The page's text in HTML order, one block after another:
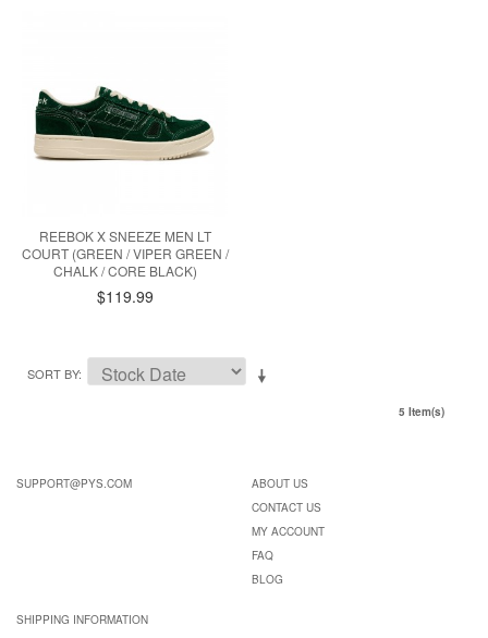
REEBOK X SNEEZE MEN LT
COURT (GREEN / VIPER GREEN /
CHALK / CORE BLACK)
$119.99
SORT BY
5 Item(s)
SUPPORT@PYS.COM
ABOUT US
CONTACT US
MY ACCOUNT
FAQ
BLOG
SHIPPING INFORMATION